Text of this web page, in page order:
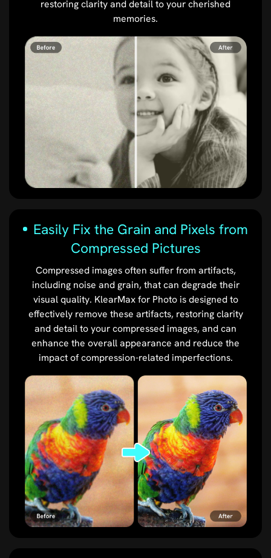
restoring clarity and detail to your cherished
memories.
Easily Fix the Grain and Pixels from
Compressed Pictures
Compressed images often suffer from artifacts,
including noise and grain, that can degrade their
visual quality. KlearMax for Photo is designed to
effectively remove these artifacts, restoring clarity
and detail to your compressed images, and can
enhance the overall appearance and reduce the
impact of compression-related imperfections.